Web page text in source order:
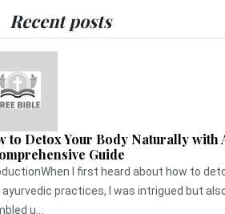
Recent posts
to Detox Your Body Naturally with
Guide
I first heard about how to
practices, I was intrigued but also
u...